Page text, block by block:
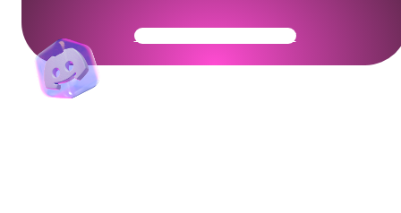
Get Your Community Ready